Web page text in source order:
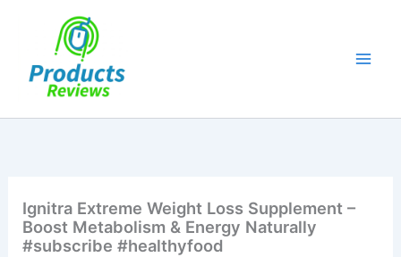
Ignitra Extreme Weight Loss Supplement –
Boost Metabolism & Energy Naturally
#subscribe #healthyfood